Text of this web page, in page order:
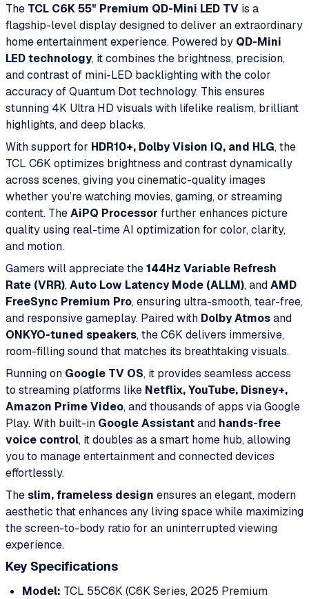
The TCL C6K 55" Premium QD-Mini LED TV is a
flagship-level display designed to deliver an extraordinary
home entertainment experience. Powered by QD-Mini
LED technology, it combines the brightness, precision,
and contrast of mini-LED backlighting with the color
accuracy of Quantum Dot technology. This ensures
stunning 4K Ultra HD visuals with lifelike realism, brilliant
highlights, and deep blacks.
With support for HDR10+, Dolby Vision IQ, and HLG, the
TCL C6K optimizes brightness and contrast dynamically
across scenes, giving you cinematic-quality images
whether you’re watching movies, gaming, or streaming
content. TheAiPQ Processor further enhances picture
quality using real-time AI optimization for color, clarity,
and motion.
Gamers will appreciate the144Hz Variable Refresh
Rate (VRR),Auto Low Latency Mode (ALLM), andAMD
FreeSync Premium Pro, ensuring ultra-smooth, tear-free,
and responsive gameplay. Paired with Dolby Atmosand
ONKYO-tuned speakers, the C6K delivers immersive,
room-filling sound that matches its breathtaking visuals.
Running on Google TV OS, it provides seamless access
to streaming platforms like Netflix, YouTube, Disney+,
Amazon Prime Video, and thousands of apps via Google
Play. With built-in Google Assistantand hands-free
voice control, it doubles as a smart home hub, allowing
you to manage entertainment and connected devices
effortlessly.
Theslim, frameless design ensures an elegant, modern
aesthetic that enhances any living space while maximizing
the screen-to-body ratio for an uninterrupted viewing
experience.
Key Specifications
Model: TCL 55C6K (C6K Series, 2025 Premium